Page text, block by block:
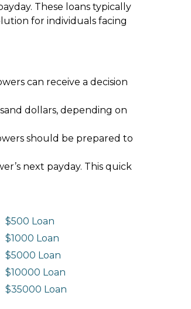
These loans typically
for individuals facing
can receive a decision
dollars, depending on
should be prepared to
next payday. This quick
$500 Loan
$1000 Loan
$5000 Loan
$10000 Loan
$35000 Loan